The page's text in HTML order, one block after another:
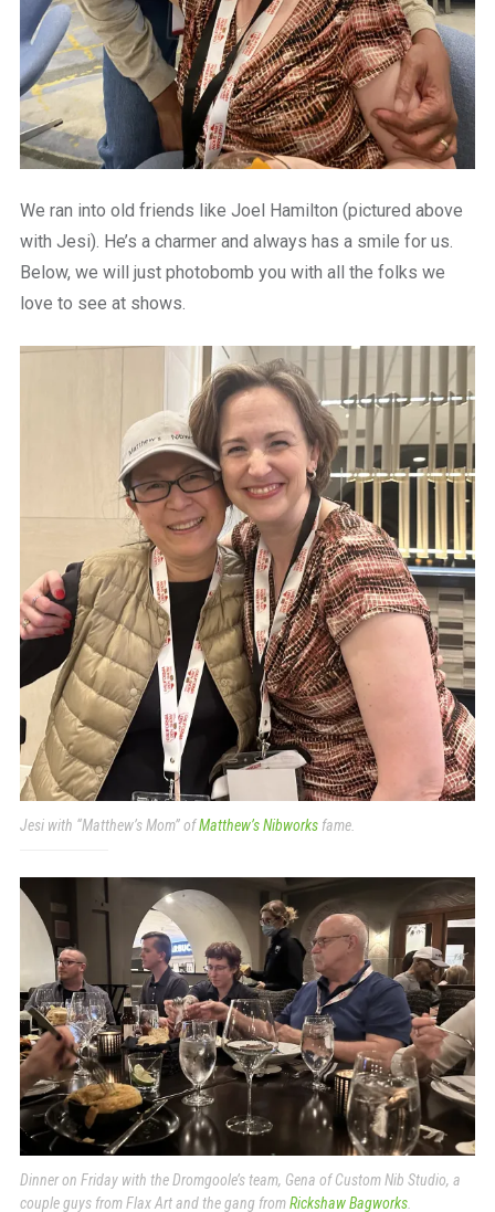
We ran into old friends like Joel Hamilton (pictured above
with Jesi). He’s a charmer and always has a smile for us.
Below, we will just photobomb you with all the folks we
love to see at shows.
Jesi with “Matthew’s Mom” ofMatthew’s Nibworksfame.
Dinner on Friday with the Dromgoole’s team, Gena of Custom Nib Studio, a
couple guys from Flax Art and the gang fromRickshaw Bagworks.